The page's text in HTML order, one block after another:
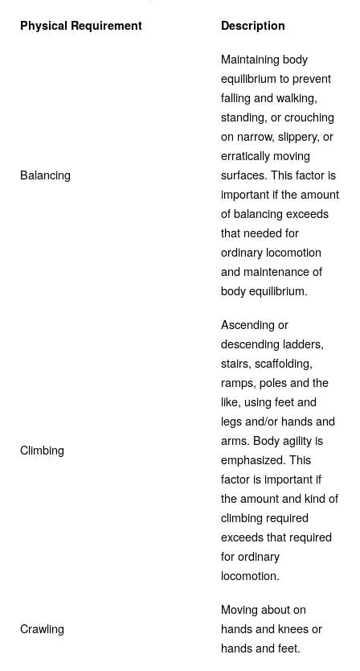
Physical Requirement Description
Balancing
Maintaining body
equilibrium to prevent
falling and walking,
standing, or crouching
on narrow, slippery, or
erratically moving
surfaces. This factor is
important if the amount
of balancing exceeds
that needed for
ordinary locomotion
and maintenance of
body equilibrium.
Climbing
Ascending or
descending ladders,
stairs, scaffolding,
ramps, poles and the
like, using feet and
legs and/or hands and
arms. Body agility is
emphasized. This
factor is important if
the amount and kind of
climbing required
exceeds that required
for ordinary
locomotion.
Crawling
Moving about on
hands and knees or
hands and feet.